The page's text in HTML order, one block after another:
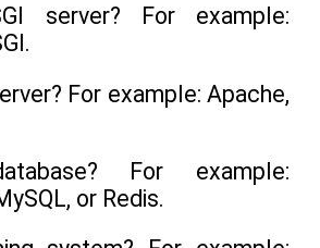
server? For example:
For example: Apache,
For example:
or Redis.